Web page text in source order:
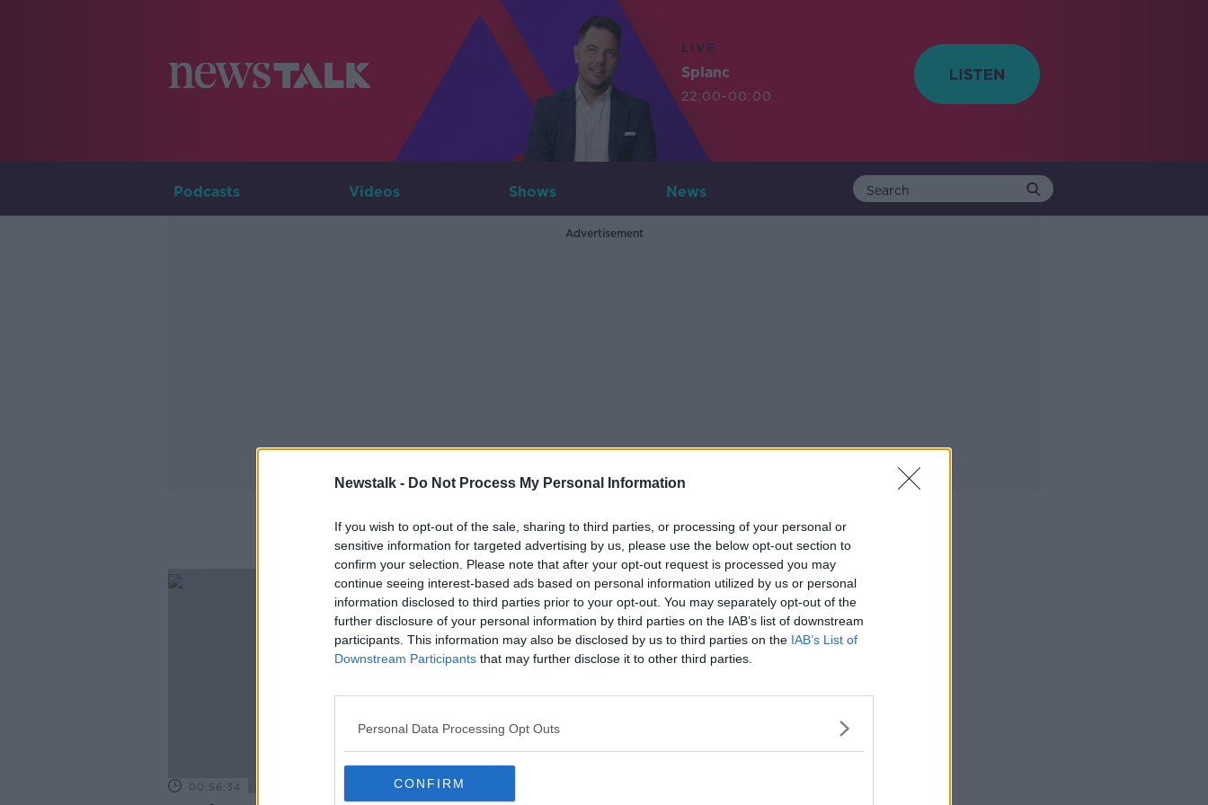
Newstalk - Do Not Process My Personal Information
If you wish to opt-out of the sale, sharing to third parties, or processing of your personal or
sensitive information for targeted advertising by us, please use the below opt-out section to
confirm your selection. Please note that after your opt-out request is processed you may
continue seeing interest-based ads based on personal information utilized by us or personal
information disclosed to third parties prior to your opt-out. You may separately opt-out of the
further disclosure of your personal information by third parties on the IAB’s list of downstream
participants. This information may also be disclosed by us to third parties on the IAB’s List of
Downstream Participants that may further disclose it to other third parties.
Personal Data Processing Opt Outs
CONFIRM
LIVE
Splanc
22:00-00:00
Podcasts Videos Shows News
Advertisement
CNSA
00:56:34